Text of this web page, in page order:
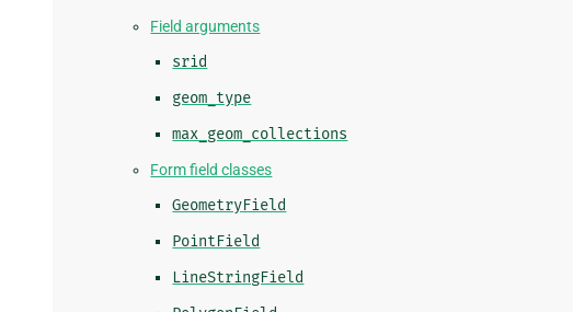
Field arguments
srid
geom_type
max_geom_collections
Form field classes
GeometryField
PointField
LineStringField